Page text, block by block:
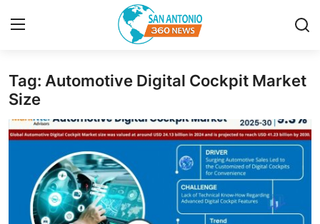
Home
Contact
Privacy Policy
About
Tag: Automotive Digital Cockpit Market
Size